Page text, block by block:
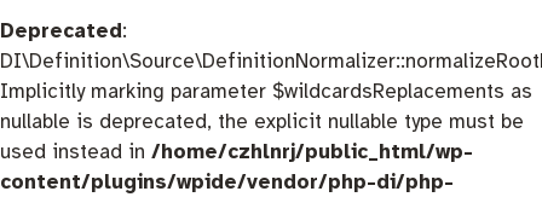
Deprecated:
Implicitly marking parameter $wildcardsReplacements as
nullable is deprecated, the explicit nullable type must be
used instead in /home/czhlnrj/public_html/wp-
content/plugins/wpide/vendor/php-di/php-